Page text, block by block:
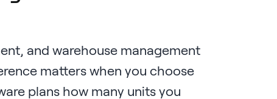
and warehouse management
matters when you choose
plans how many units you